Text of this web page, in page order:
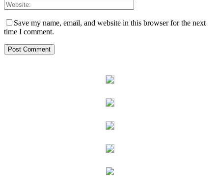
Save my name, email, and website in this browser for the next
time I comment.